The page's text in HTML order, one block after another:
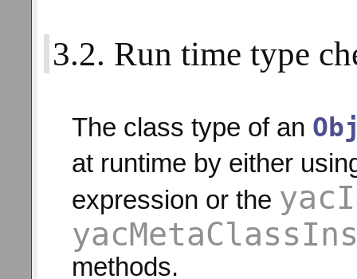
3.2. Run time type
The class type of an
at runtime by either
expression or the
methods.